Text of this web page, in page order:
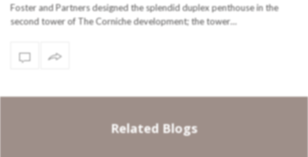
Foster and Partners designed the splendid duplex penthouse in the
second tower of The Corniche development; the tower…
Related Blogs